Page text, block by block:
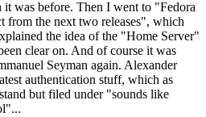
it was before. Then I went to "Fedora
from the next two releases", which
the idea of the "Home Server"
clear on. And of course it was
Seyman again. Alexander
authentication stuff, which as
but filed under "sounds like